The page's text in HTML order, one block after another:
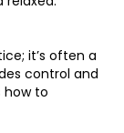
it’s often a
control and
how to